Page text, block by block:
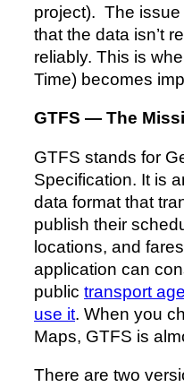
project). The issue
that the data isn’t
reliably. This is
Time) becomes
GTFS — The
GTFS stands for
Specification. It is
data format that
publish their
locations, and
application can
public transport
use it. When you
Maps, GTFS is
There are two